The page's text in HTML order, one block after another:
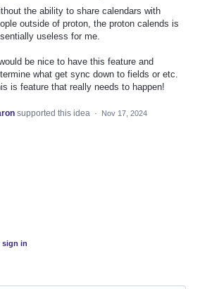
the ability to share calendars with
outside of proton, the proton calends is
useless for me.
be nice to have this feature and
what get sync down to fields or etc.
is feature that really needs to happen!
supported this idea · Nov 17, 2024
sign in